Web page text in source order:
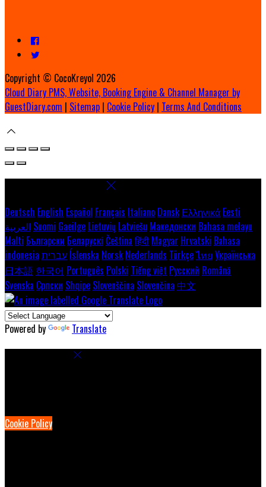
Copyright © CocoKreyol 2026
Cloud Diary PMS, Website, Booking Engine & Channel Manager by
GuestDiary.com | Sitemap | Cookie Policy | Terms And Conditions
Deutsch English Español Français Italiano Dansk Ελληνικά Eesti
العربية Suomi Gaeilge Lietuvių Latviešu Македонски Bahasa melayu
Malti Български Беларускі Čeština हिंदी Magyar Hrvatski Bahasa
indonesia עברית Íslenska Norsk Nederlands Türkçeไทย Українська
日本語 한국어 Português Polski Tiếng việt Русский Română
Svenska Српски Shqipe Slovenščina Slovenčina 中文
Powered by Translate
Cookie Policy